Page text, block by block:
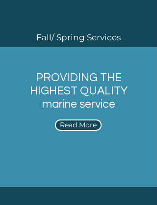
Fall/ Spring Services
PROVIDING THE
HIGHEST QUALITY
marine service
Read More